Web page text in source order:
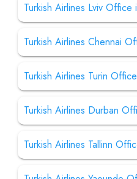
Turkish Airlines Lviv Office
Turkish Airlines Chennai
Turkish Airlines Turin
Turkish Airlines Durban
Turkish Airlines Tallinn